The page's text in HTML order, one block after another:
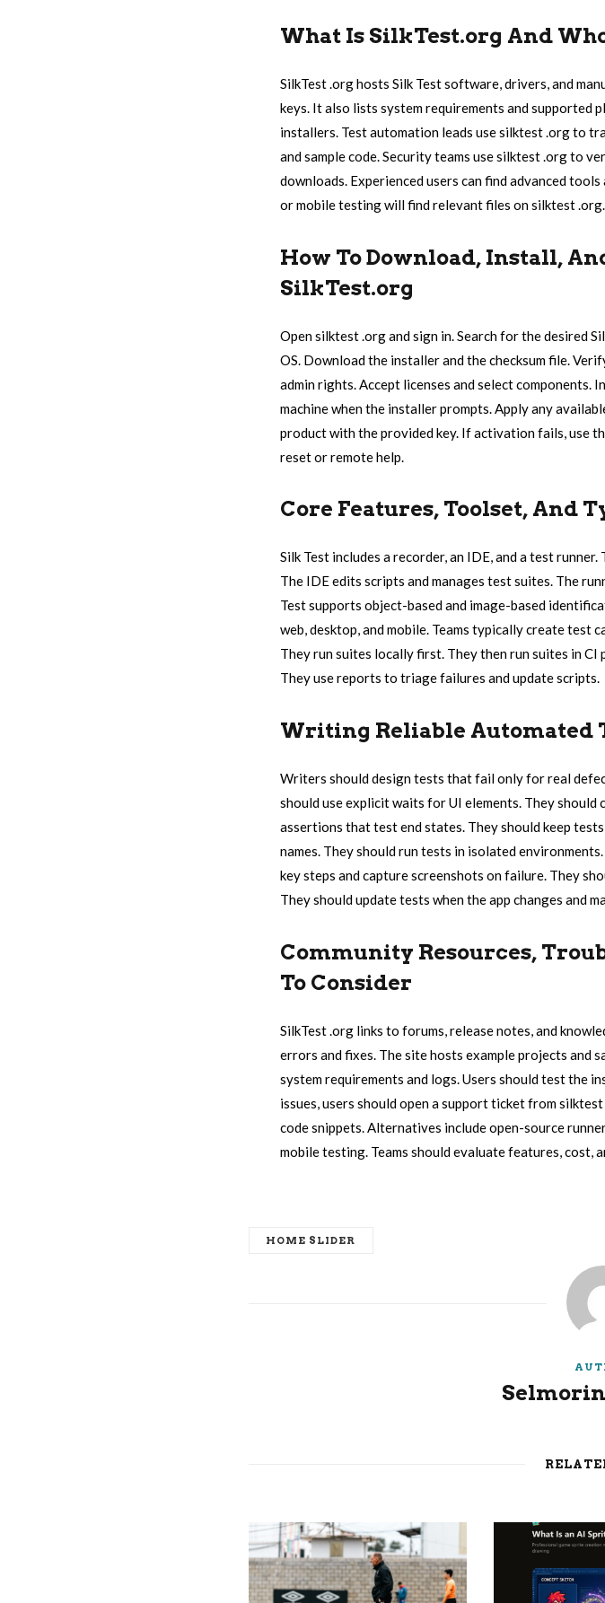
What Is SilkTest.org And
SilkTest .org hosts Silk Test software, drivers, and
keys. It also lists system requirements and
installers. Test automation leads use silktest .org to
and sample code. Security teams use silktest .org to
downloads. Experienced users can find advanced
or mobile testing will find relevant files on silktest .org.
How To Download, Install,
SilkTest.org
Open silktest .org and sign in. Search for the desired
OS. Download the installer and the checksum file.
admin rights. Accept licenses and select
machine when the installer prompts. Apply any
product with the provided key. If activation fails, use
reset or remote help.
Core Features, Toolset, And
Silk Test includes a recorder, an IDE, and a test
The IDE edits scripts and manages test suites. The
Test supports object-based and image-based
web, desktop, and mobile. Teams typically create test
They run suites locally first. They then run suites in
They use reports to triage failures and update scripts.
Writing Reliable Automated
Writers should design tests that fail only for real
should use explicit waits for UI elements. They
assertions that test end states. They should keep
names. They should run tests in isolated
key steps and capture screenshots on failure. They
They should update tests when the app changes and
Community Resources,
To Consider
SilkTest .org links to forums, release notes, and
errors and fixes. The site hosts example projects and
system requirements and logs. Users should test the
issues, users should open a support ticket from
code snippets. Alternatives include open-source
mobile testing. Teams should evaluate features, cost,
HOME SLIDER